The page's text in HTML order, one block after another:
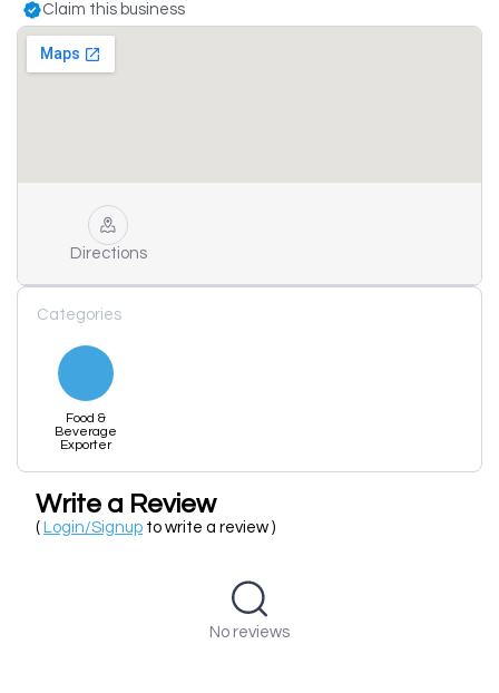
Claim this business
Directions
Categories
Food &
Beverage
Exporter
Write a Review
( Login/Signup to write a review )
No reviews